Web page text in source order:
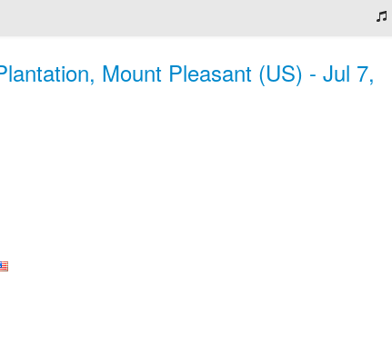
Mount Pleasant (US) - Jul 7,